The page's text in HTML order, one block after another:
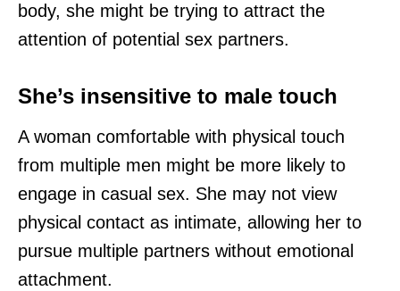
body, she might be trying to attract the
attention of potential sex partners.
She’s insensitive to male touch
A woman comfortable with physical touch
from multiple men might be more likely to
engage in casual sex. She may not view
physical contact as intimate, allowing her to
pursue multiple partners without emotional
attachment.